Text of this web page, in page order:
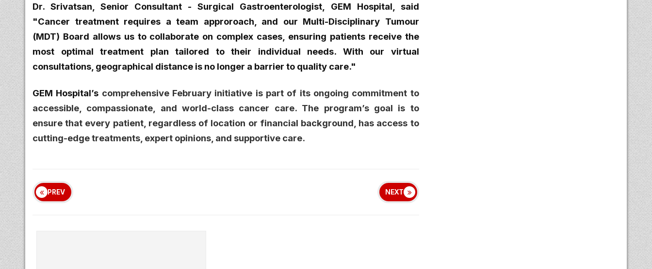
Dr. Srivatsan, Senior Consultant - Surgical Gastroenterologist, GEM Hospital, said
"Cancer treatment requires a team approroach, and our Multi-Disciplinary Tumour
(MDT) Board allows us to collaborate on complex cases, ensuring patients receive the
most optimal treatment plan tailored to their individual needs. With our virtual
consultations, geographical distance is no longer a barrier to quality care."
GEM Hospital’s comprehensive February initiative is part of its ongoing commitment to
accessible, compassionate, and world-class cancer care. The program’s goal is to
ensure that every patient, regardless of location or financial background, has access to
cutting-edge treatments, expert opinions, and supportive care.
PREV NEXT